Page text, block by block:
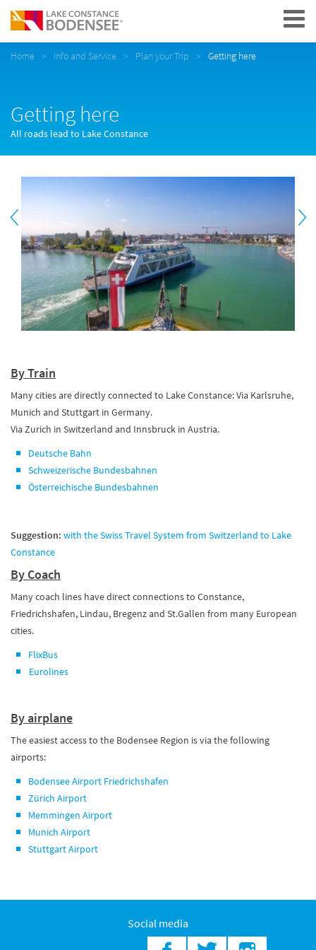
Navigation
Home Info and Service Plan your Trip Getting here
Getting here
All roads lead to Lake Constance
By Train
Many cities are directly connected to Lake Constance: Via Karlsruhe,
Munich and Stuttgart in Germany.
Via Zurich in Switzerland and Innsbruck in Austria.
Deutsche Bahn
Schweizerische Bundesbahnen
Österreichische Bundesbahnen
Suggestion: with the Swiss Travel System from Switzerland to Lake
Constance
By Coach
Many coach lines have direct connections to Constance,
Friedrichshafen, Lindau, Bregenz and St.Gallen from many European
cities.
FlixBus
Eurolines
By airplane
The easiest access to the Bodensee Region is via the following
airports:
Bodensee Airport Friedrichshafen
Zürich Airport
Memmingen Airport
Munich Airport
Stuttgart Airport
Social media